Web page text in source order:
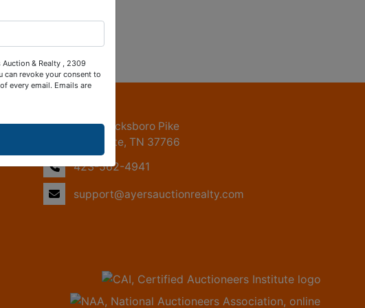
2309 Jacksboro Pike
LaFollette, TN 37766
423-562-4941
support@ayersauctionrealty.com
& Realty , 2309
can revoke your consent to
every email. Emails are